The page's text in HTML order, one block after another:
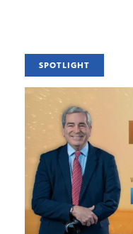
SPOTLIGHT